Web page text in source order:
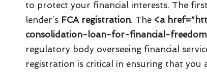
to protect your financial interests. The
lender’s FCA registration. The <a
consolidation-loan-for-financial-
regulatory body overseeing financial
registration is critical in ensuring that you